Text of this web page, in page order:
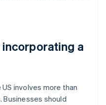
a
involves more than
should